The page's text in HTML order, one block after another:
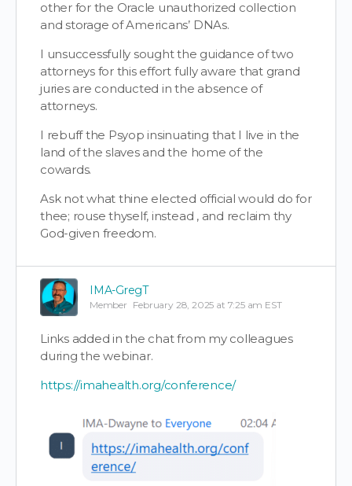
other for the Oracle unauthorized collection
and storage of Americans’ DNAs.
I unsuccessfully sought the guidance of two
attorneys for this effort fully aware that grand
juries are conducted in the absence of
attorneys.
I rebuff the Psyop insinuating that I live in the
land of the slaves and the home of the
cowards.
Ask not what thine elected official would do for
thee; rouse thyself, instead , and reclaim thy
God-given freedom.
IMA-GregT
Member February 28, 2025 at 7:25 am EST
Links added in the chat from my colleagues
during the webinar.
https://imahealth.org/conference/